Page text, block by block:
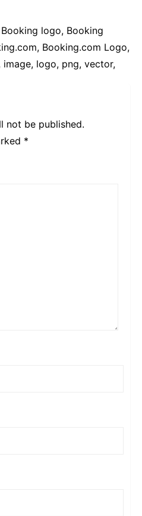
logo, Booking
Booking.com Logo,
logo, png, vector,
not be published.
*